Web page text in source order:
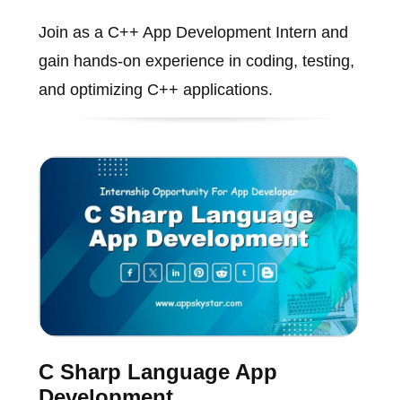
Join as a C++ App Development Intern and
gain hands-on experience in coding, testing,
and optimizing C++ applications.
C Sharp Language App